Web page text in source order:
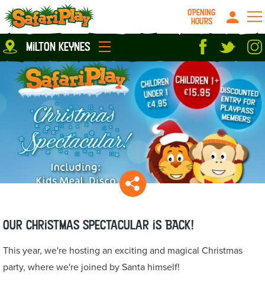
Location
Milton Keynes
Peterborough
About us
Careers
Grown up stuff
Contact us
OPENING
HOURS
milton keynes
parties
Play Pass
prices
Food & Drink
News
Our Christmas Spectacular is BACK!
This year, we're hosting an exciting and magical Christmas
party, where we're joined by Santa himself!